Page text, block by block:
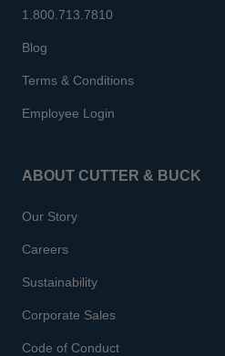
1.800.713.7810
Blog
Terms & Conditions
Employee Login
ABOUT CUTTER & BUCK
Our Story
Careers
Sustainability
Corporate Sales
Code of Conduct